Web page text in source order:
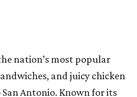
nation’s most popular
and juicy chicken
Antonio. Known for its